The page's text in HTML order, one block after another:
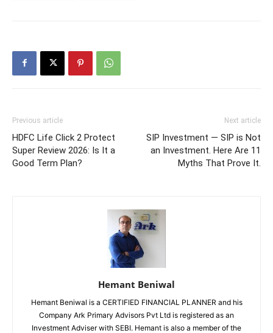
Previous article
HDFC Life Click 2 Protect
Super Review 2026: Is It a
Good Term Plan?
Next article
SIP Investment — SIP is Not
an Investment. Here Are 11
Myths That Prove It.
Hemant Beniwal
Hemant Beniwal is a CERTIFIED FINANCIAL PLANNER and his
Company Ark Primary Advisors Pvt Ltd is registered as an
Investment Adviser with SEBI. Hemant is also a member of the